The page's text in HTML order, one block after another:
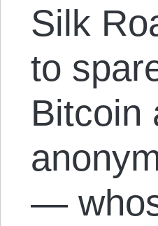
Silk
to
Bitcoin
—